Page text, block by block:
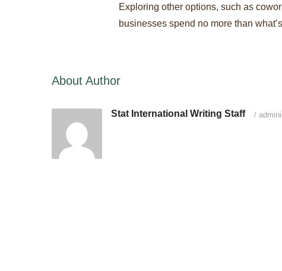
Exploring other options, such as
businesses spend no more than
About Author
Stat International Writing Staff /